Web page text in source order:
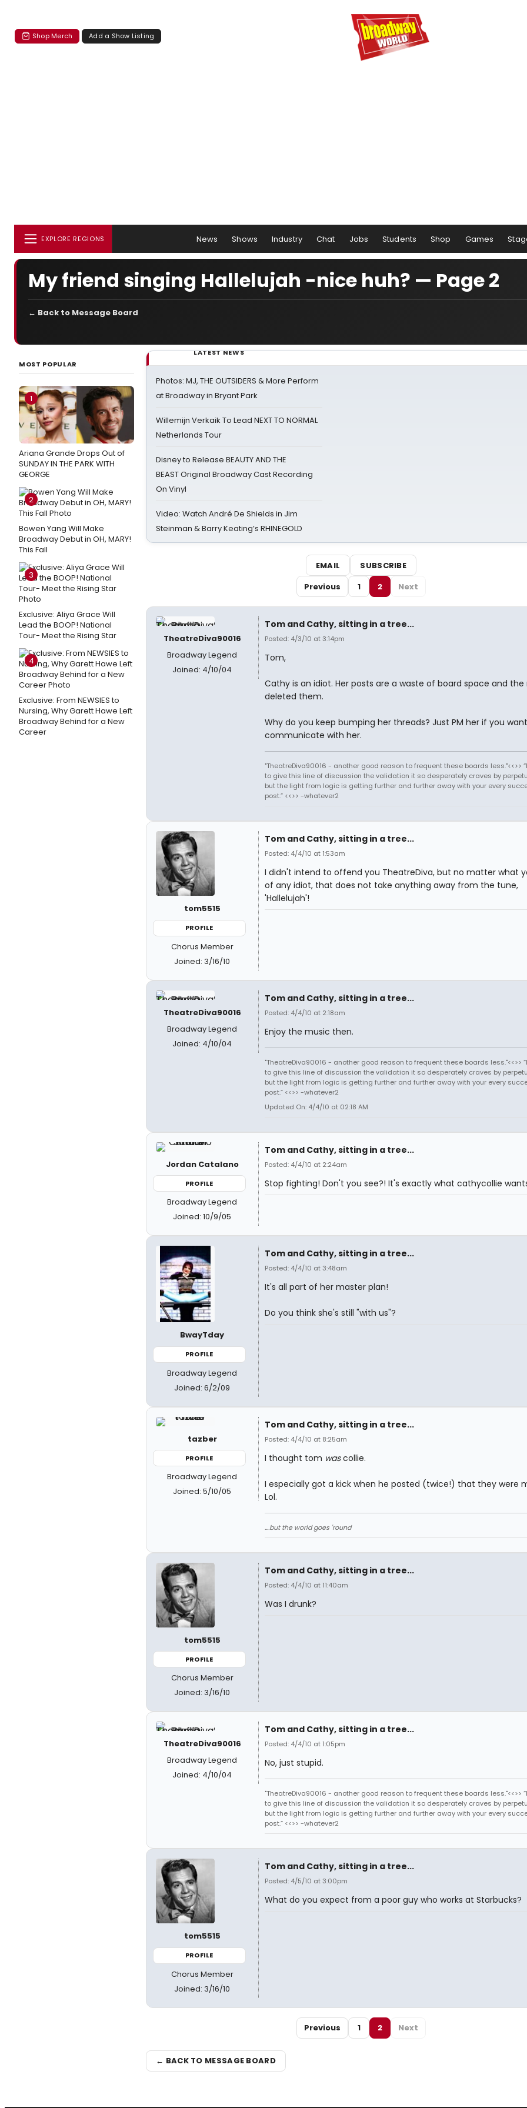
Shop Merch Add a Show Listing
EXPLORE REGIONS News Shows Industry Chat Jobs Students Shop Games
My friend singing Hallelujah -nice huh? — Page 2
← Back to Message Board
MOST POPULAR
1
Ariana Grande Drops Out of
SUNDAY IN THE PARK WITH
GEORGE
2
Bowen Yang Will Make
Broadway Debut in OH, MARY!
This Fall
3
Exclusive: Aliya Grace Will
Lead the BOOP! National
Tour- Meet the Rising Star
4
Exclusive: From NEWSIES to
Nursing, Why Garett Hawe Left
Broadway Behind for a New
Career
LATEST NEWS
Photos: MJ, THE OUTSIDERS & More Perform
at Broadway in Bryant Park
Willemijn Verkaik To Lead NEXT TO NORMAL
Netherlands Tour
Disney to Release BEAUTY AND THE
BEAST Original Broadway Cast Recording
On Vinyl
Video: Watch André De Shields in Jim
Steinman & Barry Keating’s RHINEGOLD
EMAIL
SUBSCRIBE
Previous
1 2 Next
TheatreDiva90016
Broadway Legend
Joined: 4/10/04
Tom and Cathy, sitting in a tree...
Posted: 4/3/10 at 3:14pm
Tom,
Cathy is an idiot. Her posts are a waste of board space and the
deleted them.
Why do you keep bumping her threads? Just PM her if you
communicate with her.
"TheatreDiva90016 - another good reason to frequent these boards less."<<>>
to give this line of discussion the validation it so desperately craves by
but the light from logic is getting further and further away with your every
post.” <<>> -whatever2
tom5515
PROFILE
Chorus Member
Joined: 3/16/10
Tom and Cathy, sitting in a tree...
Posted: 4/4/10 at 1:53am
I didn't intend to offend you TheatreDiva, but no matter what
of any idiot, that does not take anything away from the tune,
'Hallelujah'!
TheatreDiva90016
Broadway Legend
Joined: 4/10/04
Tom and Cathy, sitting in a tree...
Posted: 4/4/10 at 2:18am
Enjoy the music then.
"TheatreDiva90016 - another good reason to frequent these boards less."<<>>
to give this line of discussion the validation it so desperately craves by
but the light from logic is getting further and further away with your every
post.” <<>> -whatever2
Updated On: 4/4/10 at 02:18 AM
Jordan Catalano
PROFILE
Broadway Legend
Joined: 10/9/05
Tom and Cathy, sitting in a tree...
Posted: 4/4/10 at 2:24am
Stop fighting! Don't you see?! It's exactly what cathycollie
BwayTday
PROFILE
Broadway Legend
Joined: 6/2/09
Tom and Cathy, sitting in a tree...
Posted: 4/4/10 at 3:48am
It's all part of her master plan!
Do you think she's still "with us"?
tazber
PROFILE
Broadway Legend
Joined: 5/10/05
Tom and Cathy, sitting in a tree...
Posted: 4/4/10 at 8:25am
I thought tom wascollie.
I especially got a kick when he posted (twice!) that they were
Lol.
....but the world goes 'round
tom5515
PROFILE
Chorus Member
Joined: 3/16/10
Tom and Cathy, sitting in a tree...
Posted: 4/4/10 at 11:40am
Was I drunk?
TheatreDiva90016
Broadway Legend
Joined: 4/10/04
Tom and Cathy, sitting in a tree...
Posted: 4/4/10 at 1:05pm
No, just stupid.
"TheatreDiva90016 - another good reason to frequent these boards less."<<>>
to give this line of discussion the validation it so desperately craves by
but the light from logic is getting further and further away with your every
post.” <<>> -whatever2
tom5515
PROFILE
Chorus Member
Joined: 3/16/10
Tom and Cathy, sitting in a tree...
Posted: 4/5/10 at 3:00pm
What do you expect from a poor guy who works at Starbucks?
Previous 1 2 Next
← BACK TO MESSAGE BOARD